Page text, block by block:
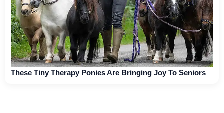
These Tiny Therapy Ponies Are Bringing Joy To Seniors